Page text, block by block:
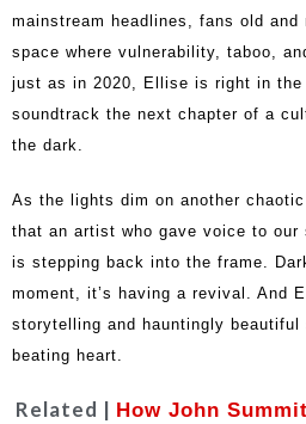
mainstream headlines, fans old and
space where vulnerability, taboo,
just as in 2020, Ellise is right in
soundtrack the next chapter of a
the dark.
As the lights dim on another
that an artist who gave voice to our
is stepping back into the frame.
moment, it’s having a revival. And
storytelling and hauntingly
beating heart.
Related | How John